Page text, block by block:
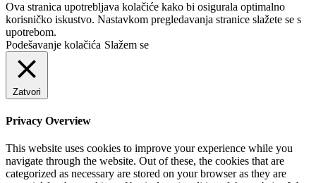
Ova stranica upotrebljava kolačiće kako bi osigurala optimalno
korisničko iskustvo. Nastavkom pregledavanja stranice slažete se s
upotrebom.
Podešavanje kolačića Slažem se
Zatvori
Privacy Overview
This website uses cookies to improve your experience while you
navigate through the website. Out of these, the cookies that are
categorized as necessary are stored on your browser as they are